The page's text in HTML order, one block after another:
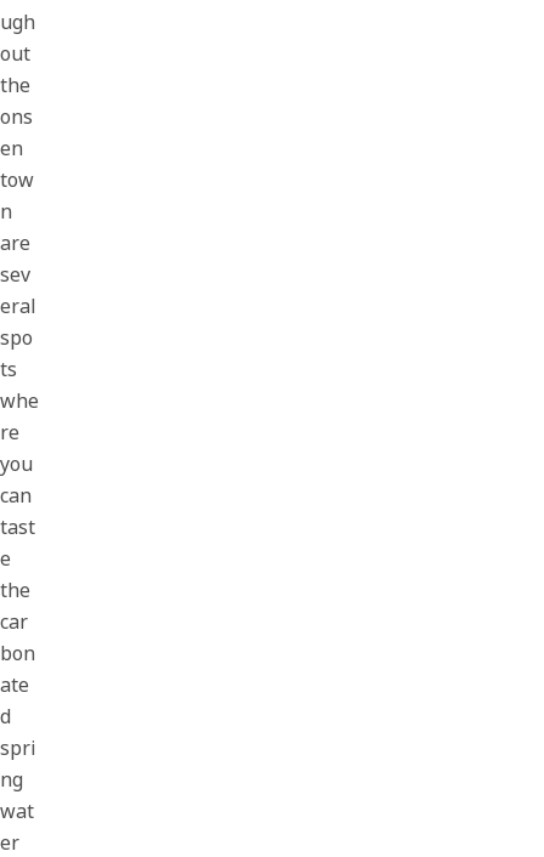
ugh
out
the
ons
en
tow
n
are
sev
eral
spo
ts
whe
re
you
can
tast
e
the
car
bon
ate
d
spri
ng
wat
er